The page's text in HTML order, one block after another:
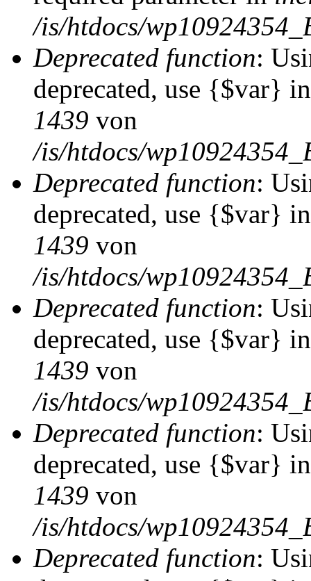
/is/htdocs/
Deprecated function:
deprecated, use {$var}
1439 von
/is/htdocs/
Deprecated function:
deprecated, use {$var}
1439 von
/is/htdocs/
Deprecated function:
deprecated, use {$var}
1439 von
/is/htdocs/
Deprecated function:
deprecated, use {$var}
1439 von
/is/htdocs/
Deprecated function: